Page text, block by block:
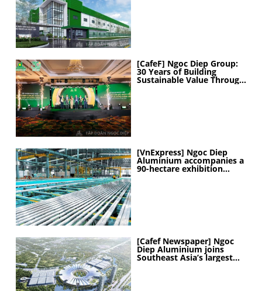
[CafeF] Ngoc Diep Group:
30 Years of Building
Sustainable Value Through
[VnExpress] Ngoc Diep
Aluminium accompanies a
90-hectare exhibition
[Cafef Newspaper] Ngoc
Diep Aluminium joins
Southeast Asia’s largest
exhibition center project